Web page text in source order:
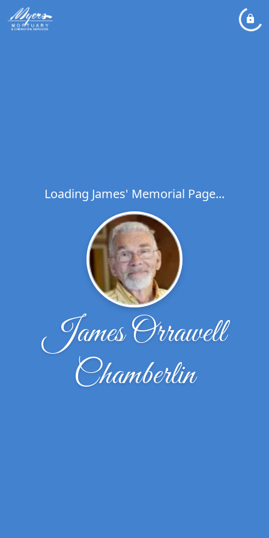
Loading James' Memorial Page...
James Orrawell
Chamberlin